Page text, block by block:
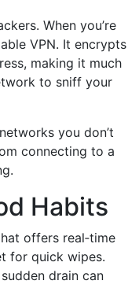
When you’re
VPN. It encrypts
making it much
to sniff your
you don’t
connecting to a
Habits
offers real‑time
for quick wipes.
drain can